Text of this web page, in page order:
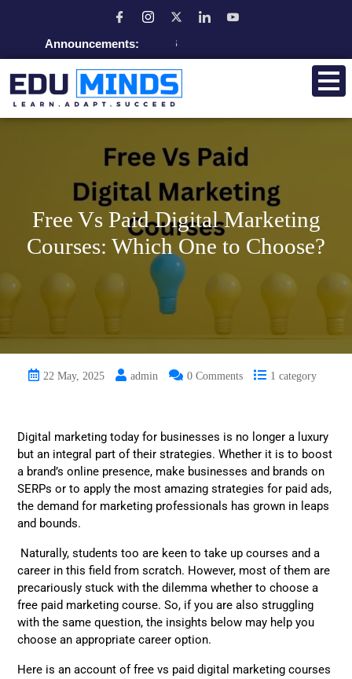
Announcements:
Free Vs Paid Digital Marketing
Courses: Which One to Choose?
22 May, 2025 admin 0 Comments 1 category
Digital marketing today for businesses is no longer a luxury
but an integral part of their strategies. Whether it is to boost
a brand’s online presence, make businesses and brands on
SERPs or to apply the most amazing strategies for paid ads,
the demand for marketing professionals has grown in leaps
and bounds.
Naturally, students too are keen to take up courses and a
career in this field from scratch. However, most of them are
precariously stuck with the dilemma whether to choose a
free paid marketing course. So, if you are also struggling
with the same question, the insights below may help you
choose an appropriate career option.
Here is an account of free vs paid digital marketing courses